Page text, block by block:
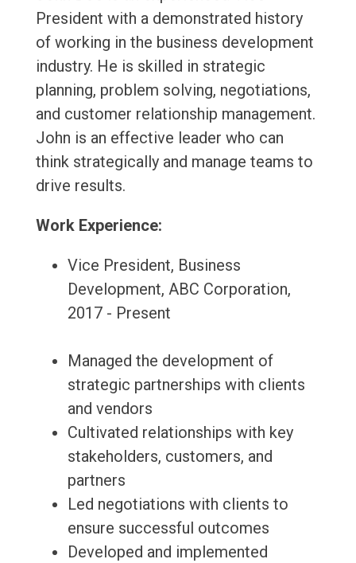
President with a demonstrated history
of working in the business development
industry. He is skilled in strategic
planning, problem solving, negotiations,
and customer relationship management.
John is an effective leader who can
think strategically and manage teams to
drive results.
Work Experience:
Vice President, Business
Development, ABC Corporation,
2017 - Present
Managed the development of
strategic partnerships with clients
and vendors
Cultivated relationships with key
stakeholders, customers, and
partners
Led negotiations with clients to
ensure successful outcomes
Developed and implemented